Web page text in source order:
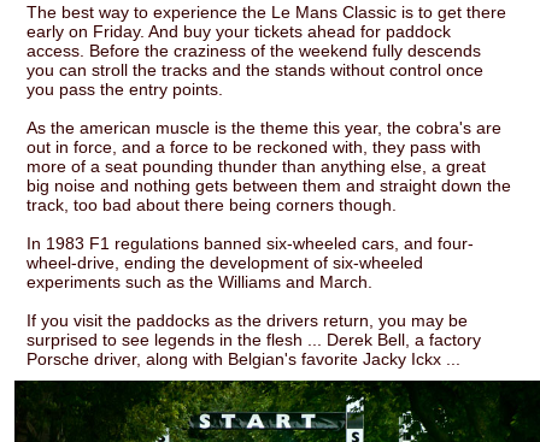
The best way to experience the Le Mans Classic is to get there
early on Friday. And buy your tickets ahead for paddock
access. Before the craziness of the weekend fully descends
you can stroll the tracks and the stands without control once
you pass the entry points.
As the american muscle is the theme this year, the cobra's are
out in force, and a force to be reckoned with, they pass with
more of a seat pounding thunder than anything else, a great
big noise and nothing gets between them and straight down the
track, too bad about there being corners though.
In 1983 F1 regulations banned six-wheeled cars, and four-
wheel-drive, ending the development of six-wheeled
experiments such as the Williams and March.
If you visit the paddocks as the drivers return, you may be
surprised to see legends in the flesh ... Derek Bell, a factory
Porsche driver, along with Belgian's favorite Jacky Ickx ...